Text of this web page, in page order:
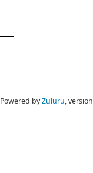
Powered byZuluru,